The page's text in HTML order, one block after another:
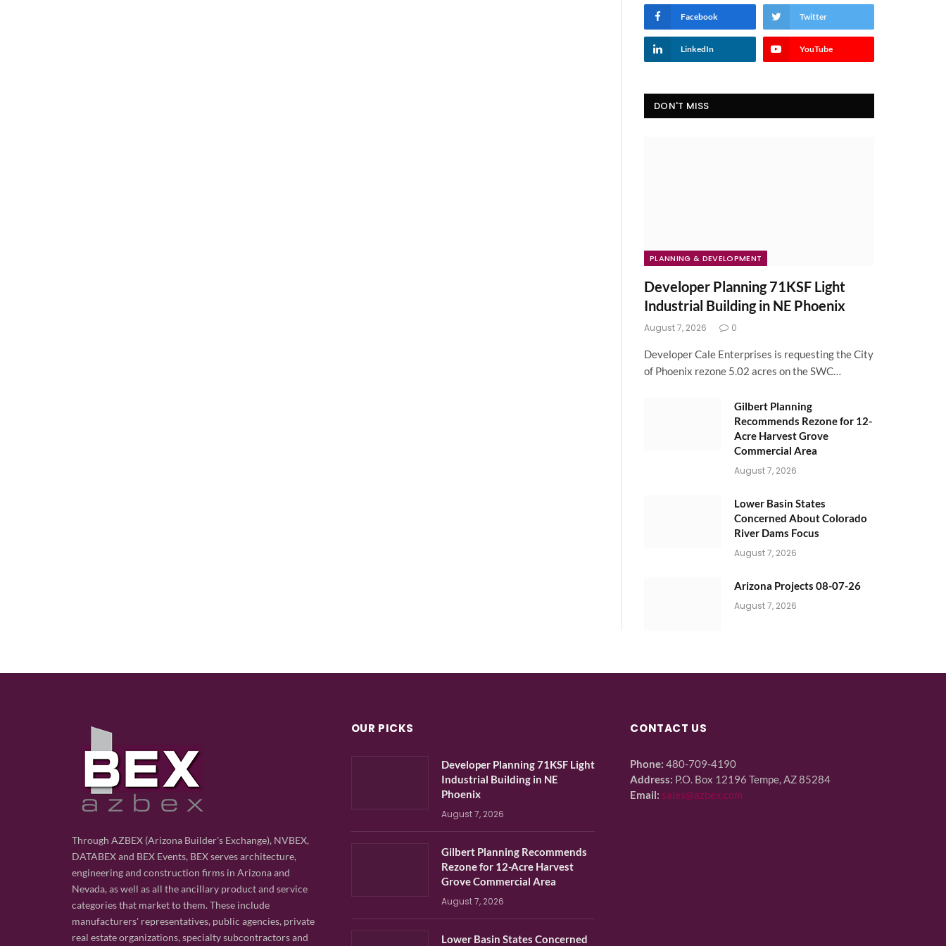
Facebook Twitter
LinkedIn YouTube
DON'T MISS
PLANNING & DEVELOPMENT
Developer Planning 71KSF Light
Industrial Building in NE Phoenix
August 7, 2026 0
Developer Cale Enterprises is requesting the City
of Phoenix rezone 5.02 acres on the SWC…
Gilbert Planning
Recommends Rezone for 12-
Acre Harvest Grove
Commercial Area
August 7, 2026
Lower Basin States
Concerned About Colorado
River Dams Focus
August 7, 2026
Arizona Projects 08-07-26
August 7, 2026
Through AZBEX (Arizona Builder's Exchange), NVBEX,
DATABEX and BEX Events, BEX serves architecture,
engineering and construction firms in Arizona and
Nevada, as well as all the ancillary product and service
categories that market to them. These include
manufacturers' representatives, public agencies, private
real estate organizations, specialty subcontractors and
OUR PICKS
Developer Planning 71KSF Light
Industrial Building in NE
Phoenix
August 7, 2026
Gilbert Planning Recommends
Rezone for 12-Acre Harvest
Grove Commercial Area
August 7, 2026
Lower Basin States Concerned
CONTACT US
Phone: 480-709-4190
Address: P.O. Box 12196 Tempe, AZ 85284
Email: sales@azbex.com